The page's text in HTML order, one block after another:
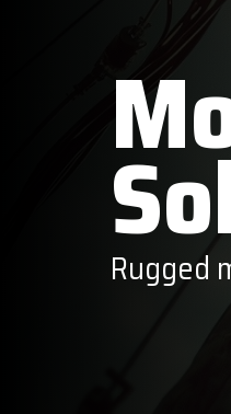
Vendor Partner
View Full
Visit BlueStore
Marketing & Social
Surveys & Data
Channel
Software
vendor and
Register Today
Rugged